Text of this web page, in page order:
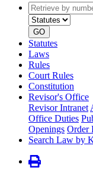
Retrieve
by
number
GO
Statutes
Laws
Rules
Court Rules
Constitution
Revisor's Office
Revisor Intranet
Office Duties
Openings Order
Search Law by